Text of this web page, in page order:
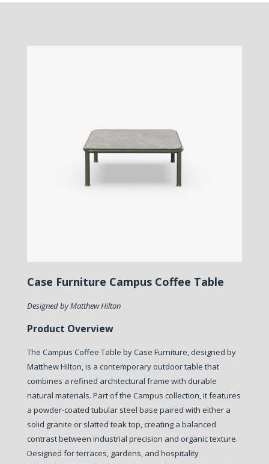
Case Furniture Campus Coffee Table
Designed by Matthew Hilton
Product Overview
The Campus Coffee Table by Case Furniture, designed by
Matthew Hilton, is a contemporary outdoor table that
combines a refined architectural frame with durable
natural materials. Part of the Campus collection, it features
a powder-coated tubular steel base paired with either a
solid granite or slatted teak top, creating a balanced
contrast between industrial precision and organic texture.
Designed for terraces, gardens, and hospitality